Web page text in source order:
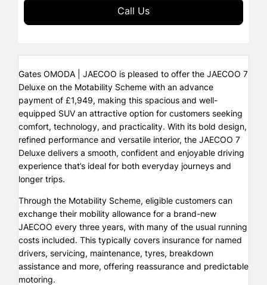
Call Us
Gates OMODA | JAECOO is pleased to offer the JAECOO 7
Deluxe on the Motability Scheme with an advance
payment of £1,949, making this spacious and well-
equipped SUV an attractive option for customers seeking
comfort, technology, and practicality. With its bold design,
refined performance and versatile interior, the JAECOO 7
Deluxe delivers a smooth, confident and enjoyable driving
experience that’s ideal for both everyday journeys and
longer trips.
Through the Motability Scheme, eligible customers can
exchange their mobility allowance for a brand-new
JAECOO every three years, with many of the usual running
costs included. This typically covers insurance for named
drivers, servicing, maintenance, tyres, breakdown
assistance and more, offering reassurance and predictable
motoring.